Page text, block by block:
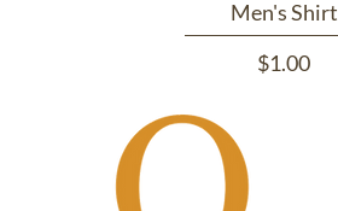
Men's Shirt
Price
$1.00